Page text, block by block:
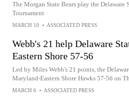
The Morgan State Bears play the Delaware
Tournament
MARCH 10 • ASSOCIATED PRESS
Webb's 21 help Delaware
Eastern Shore 57-56
Led by Miles Webb's 21 points, the
Maryland-Eastern Shore Hawks 57-56 on
MARCH 6 • ASSOCIATED PRESS